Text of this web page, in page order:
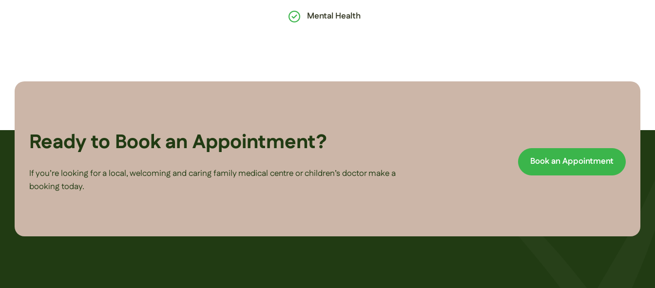
Mental Health
Ready to Book an Appointment?
If you’re looking for a local, welcoming and caring family medical centre or children’s doctor make a
booking today.
Book an Appointment